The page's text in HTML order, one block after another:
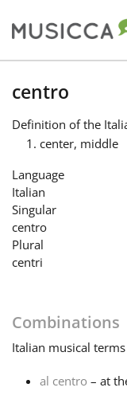
Български
Dansk
Français
centro
Definition of the
center, middle
Language
Italian
Singular
centro
Plural
centri
Combinations
Italian musical
al centro – at